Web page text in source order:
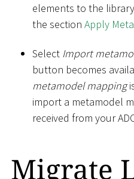
elements to the
the section Apply
Select Import
button becomes
metamodel mapping
import a metamodel
received from your
Migrate